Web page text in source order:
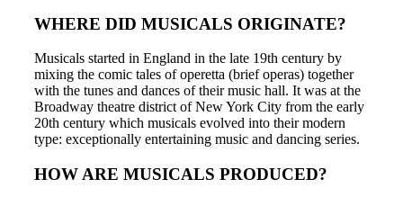
WHERE DID MUSICALS ORIGINATE?
Musicals started in England in the late 19th century by
mixing the comic tales of operetta (brief operas) together
with the tunes and dances of their music hall. It was at the
Broadway theatre district of New York City from the early
20th century which musicals evolved into their modern
type: exceptionally entertaining music and dancing series.
HOW ARE MUSICALS PRODUCED?